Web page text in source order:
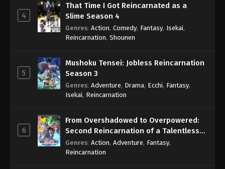
4
That Time I Got Reincarnated as a
Slime Season 4
Genres: Action, Comedy, Fantasy, Isekai,
Reincarnation, Shounen
5
Mushoku Tensei: Jobless Reincarnation
Season 3
Genres: Adventure, Drama, Ecchi, Fantasy,
Isekai, Reincarnation
6
From Overshadowed to Overpowered:
Second Reincarnation of a Talentless
Sage
Genres: Action, Adventure, Fantasy,
Reincarnation